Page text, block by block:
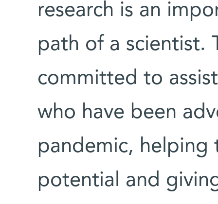
research is an
path of a scientist.
committed to
who have been
pandemic, helping
potential and